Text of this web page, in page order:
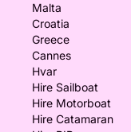
Malta
Croatia
Greece
Cannes
Hvar
Hire Sailboat
Hire Motorboat
Hire Catamaran